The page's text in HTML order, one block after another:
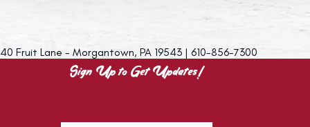
40 Fruit Lane - Morgantown, PA 19543 | 610-856-7300
Sign Up to Get Updates!